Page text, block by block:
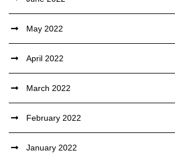
May 2022
April 2022
March 2022
February 2022
January 2022